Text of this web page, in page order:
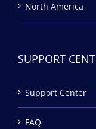
North America
SUPPORT
Support Center
FAQ